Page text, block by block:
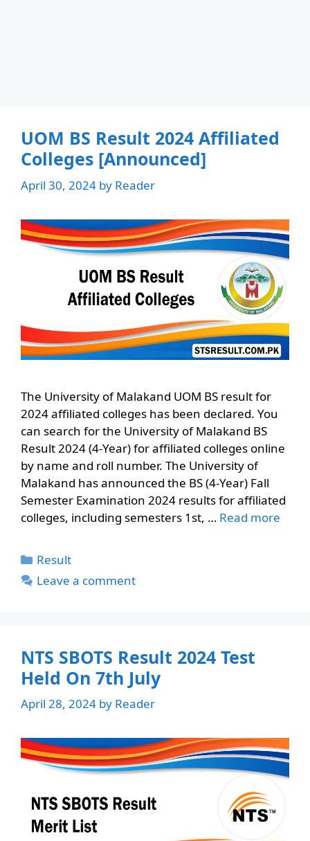
UOM BS Result 2024 Affiliated
Colleges [Announced]
April 30, 2024 by Reader
The University of Malakand UOM BS result for
2024 affiliated colleges has been declared. You
can search for the University of Malakand BS
Result 2024 (4-Year) for affiliated colleges online
by name and roll number. The University of
Malakand has announced the BS (4-Year) Fall
Semester Examination 2024 results for affiliated
colleges, including semesters 1st, … Read more
Categories
Result
Leave a comment
NTS SBOTS Result 2024 Test
Held On 7th July
April 28, 2024 by Reader